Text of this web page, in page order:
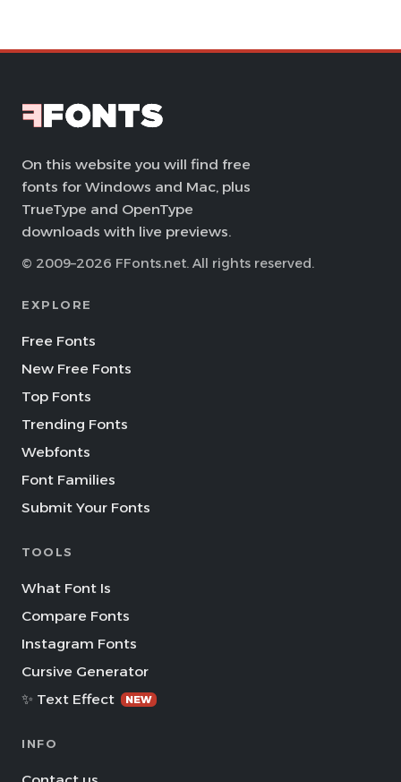
On this website you will find free
fonts for Windows and Mac, plus
TrueType and OpenType
downloads with live previews.
© 2009–2026 FFonts.net. All rights reserved.
EXPLORE
Free Fonts
New Free Fonts
Top Fonts
Trending Fonts
Webfonts
Font Families
Submit Your Fonts
TOOLS
What Font Is
Compare Fonts
Instagram Fonts
Cursive Generator
✨ Text Effect
NEW
INFO